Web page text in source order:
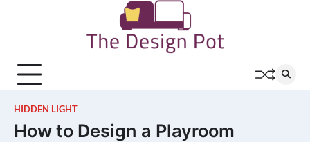
HIDDEN LIGHT
How to Design a Playroom